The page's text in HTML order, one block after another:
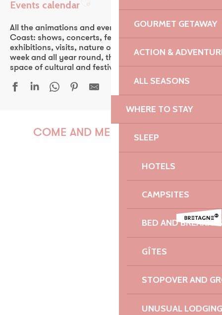
GOURMET GETAWAY
ACTION &
ALL SEASONS
WHERE TO STAY
SLEEP
HOTELS
CAMPSITES
BED AND
GÎTES
STOPOVER AND
UNUSUAL LODGING
Events calendar
Ajouter aux favoris
All the animations and events of the Pink Granite
Coast: shows, concerts, fest-noz, festivals, theater,
exhibitions, visits, nature outings… Every day of the
week and all year round, the Pink Granite Coast is a
space of cultural and festive discovery for all.
Javivi De Jerez, flamenco
Découverte de la forêt au crépuscule
Atelier | Découverte - Circuit des chapelles
Atelier de découverte mosaïque adulte
Festival Cordes en Trégor - Concert d'ouverture
COME AND MEET US!
PAULINE
GWENAËLLE